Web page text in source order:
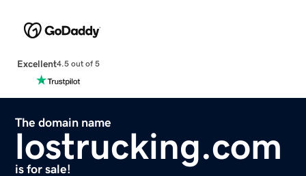
Excellent4.5 out of 5
The domain name
lostrucking.com
is for sale!